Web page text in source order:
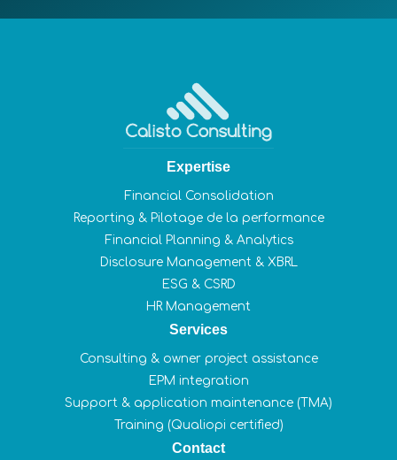
Expertise
Financial Consolidation
Reporting & Pilotage de la performance
Financial Planning & Analytics
Disclosure Management & XBRL
ESG & CSRD
HR Management
Services
Consulting & owner project assistance
EPM integration
Support & application maintenance (TMA)
Training (Qualiopi certified)
Contact